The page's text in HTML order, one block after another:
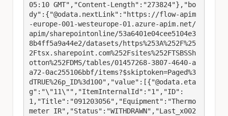
05:10 GMT","Content-Length":"273824"},"bo
dy":{"@odata.nextLink":"https://flow-apim
-europe-001-westeurope-01.azure-apim.net/
apim/sharepointonline/53a6401e04cee5104e3
8b4ff5a9a44e2/datasets/https%253A%252F%25
2Ftsx.sharepoint.com%252Fsites%252FTSBSSh
otton%252FDMS/tables/01457268-3807-4640-a
a72-0ac255106bbf/items?$skiptoken=Paged%3
dTRUE%26p_ID%3d100","value":[{"@odata.eta
g":"\"11\"","ItemInternalId":"1","ID":
1,"Title":"091203056","Equipment":"Thermo
meter IR","Status":"WITHDRAWN","Last_x002